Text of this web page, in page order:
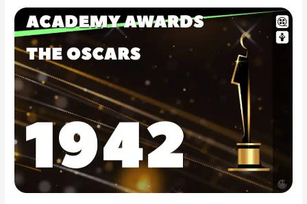
1942
Oscars
14th
Academy
Awards